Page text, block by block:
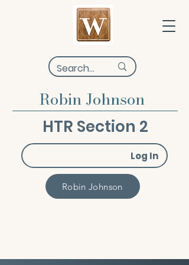
Robin Johnson
HTR Section 2
Log In
Robin Johnson